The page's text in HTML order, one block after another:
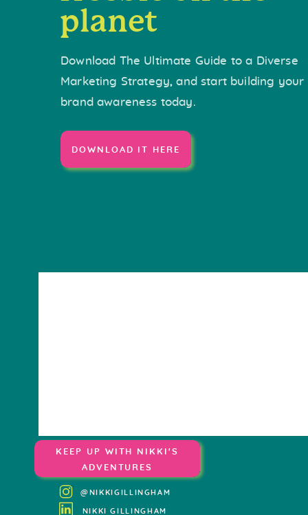
DOWNLOAD IT HERE
Download The Ultimate Guide to a Diverse
Marketing Strategy, and start building your
brand awareness today.
planet
KEEP UP WITH NIKKI'S
ADVENTURES
@NIKKIGILLINGHAM
NIKKI GILLINGHAM